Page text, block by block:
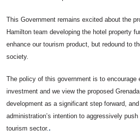
This Government remains excited about the
Hamilton team developing the hotel property
enhance our tourism product, but redound to
society.
The policy of this government is to encourage
investment and we view the proposed
development as a significant step forward,
administration’s intention to aggressively
tourism sector. .